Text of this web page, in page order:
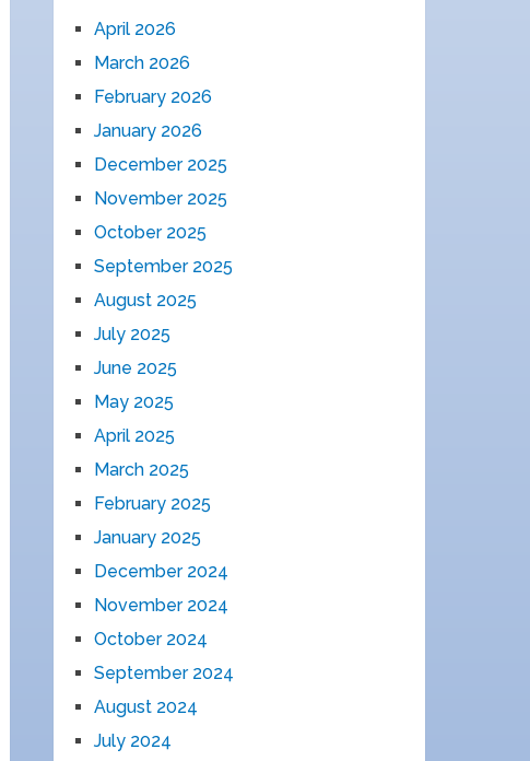
April 2026
March 2026
February 2026
January 2026
December 2025
November 2025
October 2025
September 2025
August 2025
July 2025
June 2025
May 2025
April 2025
March 2025
February 2025
January 2025
December 2024
November 2024
October 2024
September 2024
August 2024
July 2024